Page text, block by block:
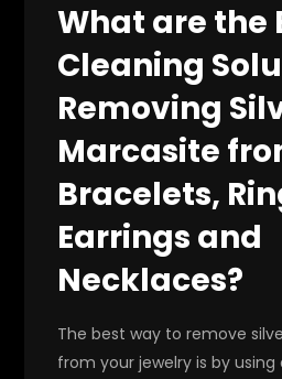
What are the
Cleaning
Removing
Marcasite
Bracelets,
Earrings and
Necklaces?
The best way to remove
from your jewelry is by using